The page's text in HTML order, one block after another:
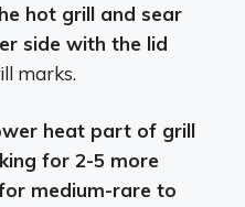
hot grill and sear
side with the lid
marks.
heat part of grill
for 2-5 more
medium-rare to